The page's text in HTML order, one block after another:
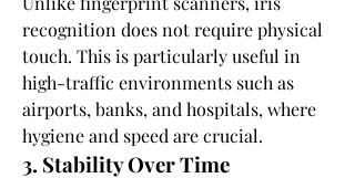
recognition does not require physical
touch. This is particularly useful in
high-traffic environments such as
airports, banks, and hospitals, where
hygiene and speed are crucial.
3. Stability Over Time